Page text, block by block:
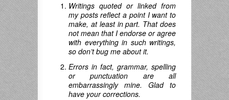
Writings quoted or linked from
my posts reflect a point I want to
make, at least in part. That does
not mean that I endorse or agree
with everything in such writings,
so don’t bug me about it.
Errors in fact, grammar, spelling
or punctuation are all
embarrassingly mine. Glad to
have your corrections.